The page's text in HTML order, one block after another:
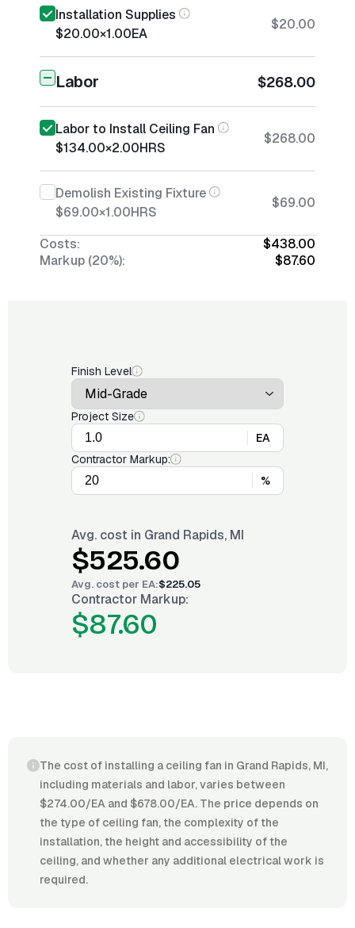
Installation Supplies
$20.00×1.00EA
$20.00
Labor $268.00
Labor to Install Ceiling Fan
$134.00×2.00HRS
$268.00
Demolish Existing Fixture
$69.00×1.00HRS
$69.00
Costs:
$438.00
Markup (20%):
$87.60
Finish Level
Project Size
EA
Contractor Markup:
%
Avg. cost in Grand Rapids, MI
$525.60
Avg. cost per EA:$225.05
Contractor Markup:
$87.60
The cost of installing a ceiling fan in Grand Rapids, MI,
including materials and labor, varies between
$274.00/EA and $678.00/EA. The price depends on
the type of ceiling fan, the complexity of the
installation, the height and accessibility of the
ceiling, and whether any additional electrical work is
required.